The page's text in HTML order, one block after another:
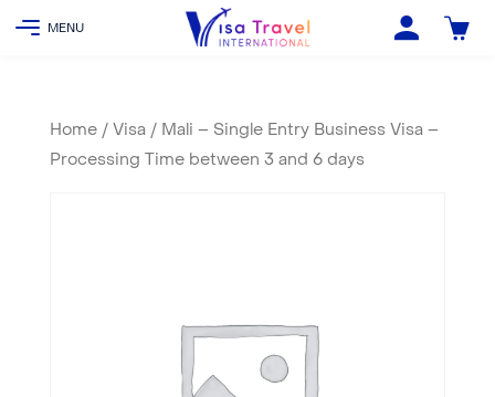
Home/ Visa / Mali – Single Entry Business Visa –
Processing Time between 3 and 6 days